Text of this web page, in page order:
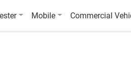
Mobile Commercial